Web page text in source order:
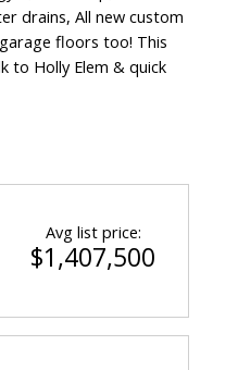
drains, All new custom
floors too! This
to Holly Elem & quick
Avg list price:
$1,407,500